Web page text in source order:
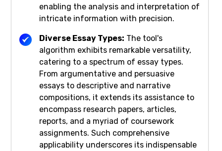
enabling the analysis and interpretation of
intricate information with precision.
Diverse Essay Types: The tool's
algorithm exhibits remarkable versatility,
catering to a spectrum of essay types.
From argumentative and persuasive
essays to descriptive and narrative
compositions, it extends its assistance to
encompass research papers, articles,
reports, and a myriad of coursework
assignments. Such comprehensive
applicability underscores its indispensable